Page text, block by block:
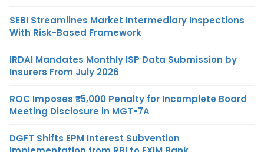
SEBI Streamlines Market Intermediary Inspections
With Risk-Based Framework
IRDAI Mandates Monthly ISP Data Submission by
Insurers From July 2026
ROC Imposes ₹5,000 Penalty for Incomplete Board
Meeting Disclosure in MGT-7A
DGFT Shifts EPM Interest Subvention